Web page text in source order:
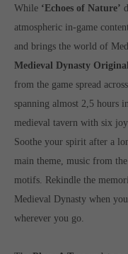
While ‘Echoes of Nature’
atmospheric in-game
and brings the world of
Medieval Dynasty
from the game spread
spanning almost 2,5
medieval tavern with six
Soothe your spirit after a
main theme, music from
motifs. Rekindle the
Medieval Dynasty when
wherever you go.